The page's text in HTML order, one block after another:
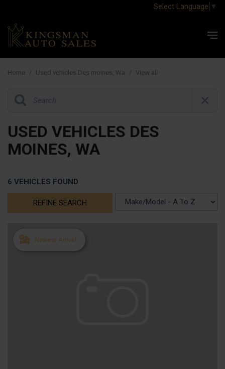
Select Language ▼
Home / Used vehicles Des moines, Wa / View all
USED VEHICLES DES
MOINES, WA
6 VEHICLES FOUND
REFINE SEARCH
Newest Arrival